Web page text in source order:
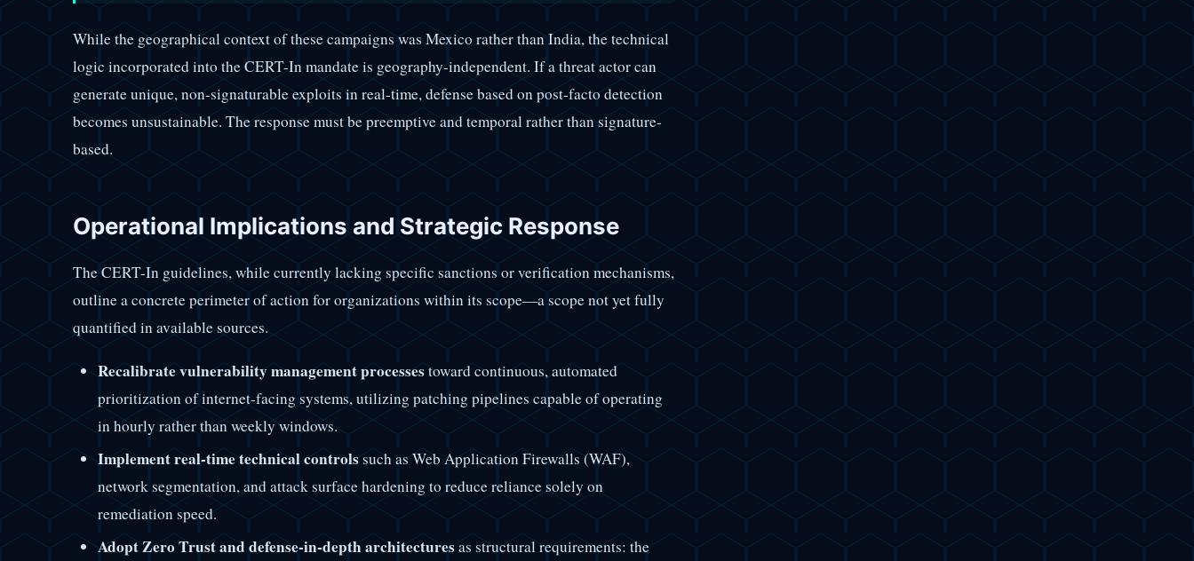
While the geographical context of these campaigns was Mexico rather than India, the technical
logic incorporated into the CERT-In mandate is geography-independent. If a threat actor can
generate unique, non-signaturable exploits in real-time, defense based on post-facto detection
becomes unsustainable. The response must be preemptive and temporal rather than signature-
based.
Operational Implications and Strategic Response
The CERT-In guidelines, while currently lacking specific sanctions or verification mechanisms,
outline a concrete perimeter of action for organizations within its scope—a scope not yet fully
quantified in available sources.
Recalibrate vulnerability management processestoward continuous, automated
prioritization of internet-facing systems, utilizing patching pipelines capable of operating
in hourly rather than weekly windows.
Implement real-time technical controlssuch as Web Application Firewalls (WAF),
network segmentation, and attack surface hardening to reduce reliance solely on
remediation speed.
Adopt Zero Trust and defense-in-depth architecturesas structural requirements: the